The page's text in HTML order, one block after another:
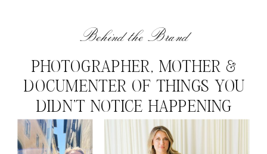
PHOTOGRAPHER, MOTHER &
DOCUMENTER OF THINGS YOU
DIDN'T NOTICE HAPPENING
Behind the Brand